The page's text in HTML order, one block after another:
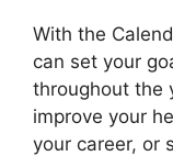
With the
can set your
throughout the
improve your
your career, or